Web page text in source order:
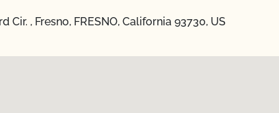
Cir. , Fresno, FRESNO, California 93730, US